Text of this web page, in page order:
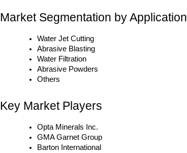
Market Segmentation by Application
Water Jet Cutting
Abrasive Blasting
Water Filtration
Abrasive Powders
Others
Key Market Players
Opta Minerals Inc.
GMA Garnet Group
Barton International